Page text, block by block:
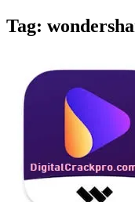
Tag: